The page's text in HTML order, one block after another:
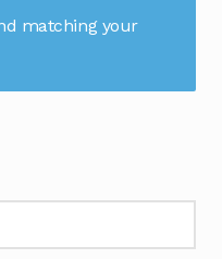
matching your